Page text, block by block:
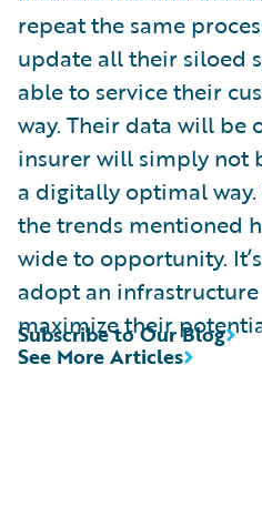
repeat the same
update all their siloed
able to service their
way. Their data will be
insurer will simply not
a digitally optimal
the trends mentioned
wide to opportunity.
adopt an
maximize their
See More Articles
Subscribe to Our Blog